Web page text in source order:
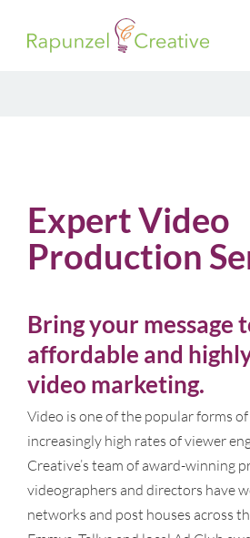
Expert Video
Production
Bring your message
affordable and
video marketing.
Video is one of the popular forms
increasingly high rates of viewer
Creative’s team of award-winning
videographers and directors have
networks and post houses across